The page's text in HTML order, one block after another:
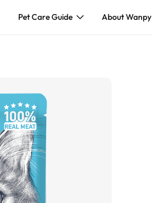
Pet Care Guide About Wanpy